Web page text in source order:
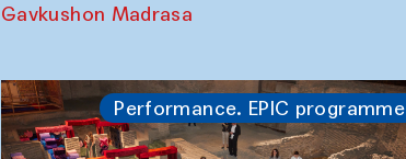
Gavkushon Madrasa
Performance. EPIC programme